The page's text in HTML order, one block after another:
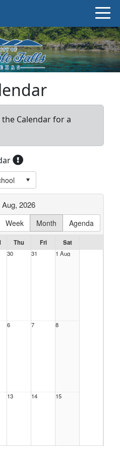
Calendar for a
Week Month Agenda
Aug, 2026
Thu Fri
Sat
30 31 1 Aug
6 7 8
13 14 15